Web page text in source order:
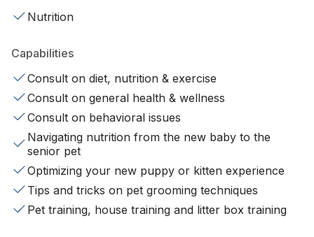
Nutrition
Capabilities
Consult on diet, nutrition & exercise
Consult on general health & wellness
Consult on behavioral issues
Navigating nutrition from the new baby to the
senior pet
Optimizing your new puppy or kitten experience
Tips and tricks on pet grooming techniques
Pet training, house training and litter box training